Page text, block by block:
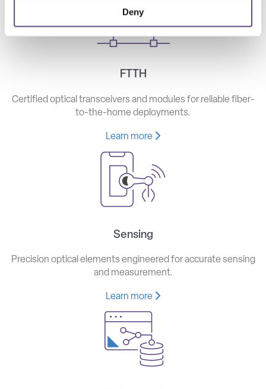
Deny
FTTH
Certified optical transceivers and modules for reliable fiber-
to-the-home deployments.
Learn more
Sensing
Precision optical elements engineered for accurate sensing
and measurement.
Learn more